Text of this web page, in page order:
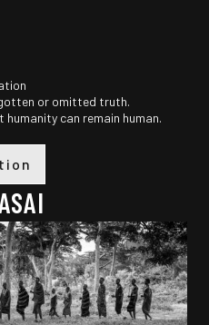
or omitted truth.
can remain human.